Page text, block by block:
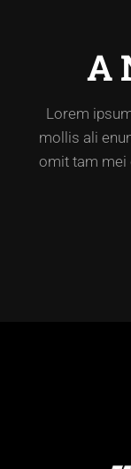
Lorem
mollis ali
omit tam mei